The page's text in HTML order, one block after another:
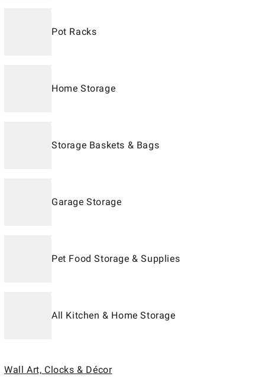
Pot Racks
Home Storage
Storage Baskets & Bags
Garage Storage
Pet Food Storage & Supplies
All Kitchen & Home Storage
Wall Art, Clocks & Décor